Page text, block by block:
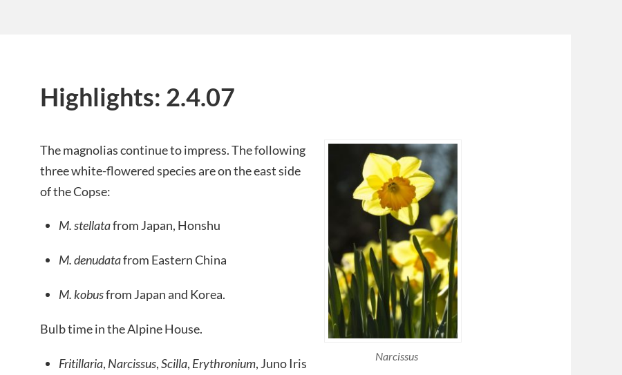
Highlights: 2.4.07
Narcissus
The magnolias continue to impress. The following
three white-flowered species are on the east side
of the Copse:
M. stellatafrom Japan, Honshu
M. denudatafrom Eastern China
M. kobusfrom Japan and Korea.
Bulb time in the Alpine House.
Fritillaria, Narcissus,Scilla, Erythronium, Juno Iris